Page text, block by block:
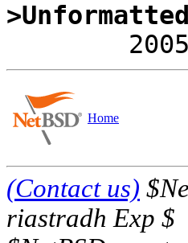
Home
(Contact us)
riastradh Exp $